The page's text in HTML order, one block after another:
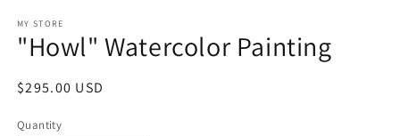
1
in
modal
MY STORE
"Howl" Watercolor Painting
Regular
$295.00 USD
Quantity